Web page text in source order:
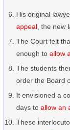
His original
appeal , the new
The Court felt
enough to allow
The students
order the Board
It envisioned a
days to allow an
These